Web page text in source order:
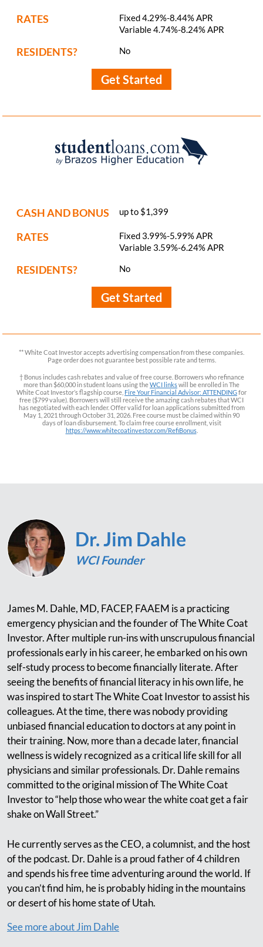
RATES
Fixed 4.29%-8.44% APR
Variable 4.74%-8.24% APR
RESIDENTS? No
Get Started
CASH AND BONUS up to $1,399
RATES
Fixed 3.99%-5.99% APR
Variable 3.59%-6.24% APR
RESIDENTS? No
Get Started
** White Coat Investor accepts advertising compensation from these companies.
Page order does not guarantee best possible rate and terms.
† Bonus includes cash rebates and value of free course. Borrowers who refinance
more than $60,000 in student loans using theWCI linkswill be enrolled in The
White Coat Investor’s flagship course, Fire Your Financial Advisor: ATTENDINGfor
free ($799 value). Borrowers will still receive the amazing cash rebates that WCI
has negotiated with each lender. Offer valid for loan applications submitted from
May 1, 2021 through October 31, 2026. Free course must be claimed within 90
days of loan disbursement. To claim free course enrollment, visit
https://www.whitecoatinvestor.com/RefiBonus.
Dr. Jim Dahle
WCI Founder
James M. Dahle, MD, FACEP, FAAEM is a practicing
emergency physician and the founder of The White Coat
Investor. After multiple run-ins with unscrupulous financial
professionals early in his career, he embarked on his own
self-study process to become financially literate. After
seeing the benefits of financial literacy in his own life, he
was inspired to start The White Coat Investor to assist his
colleagues. At the time, there was nobody providing
unbiased financial education to doctors at any point in
their training. Now, more than a decade later, financial
wellness is widely recognized as a critical life skill for all
physicians and similar professionals. Dr. Dahle remains
committed to the original mission of The White Coat
Investor to “help those who wear the white coat get a fair
shake on Wall Street.”
He currently serves as the CEO, a columnist, and the host
of the podcast. Dr. Dahle is a proud father of 4 children
and spends his free time adventuring around the world. If
you can’t find him, he is probably hiding in the mountains
or desert of his home state of Utah.
See more about Jim Dahle